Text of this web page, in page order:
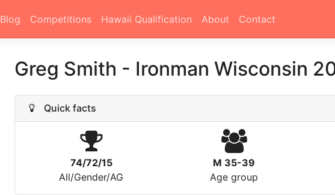
Blog Competitions Hawaii Qualification About Contact
Greg Smith - Ironman Wisconsin
Quick facts
74/72/15
All/Gender/AG
M 35-39
Age group